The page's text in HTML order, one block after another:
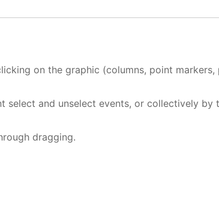
on the graphic (columns, point markers,
select and unselect events, or collectively by
dragging.